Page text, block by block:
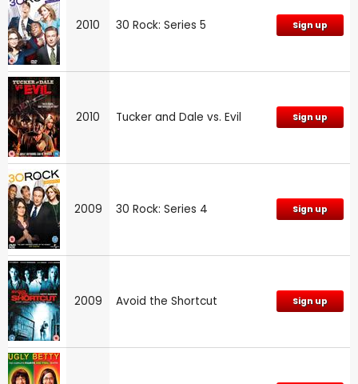
2010 30 Rock: Series 5 Sign up
2010 Tucker and Dale vs. Evil Sign up
2009 30 Rock: Series 4 Sign up
2009 Avoid the Shortcut Sign up